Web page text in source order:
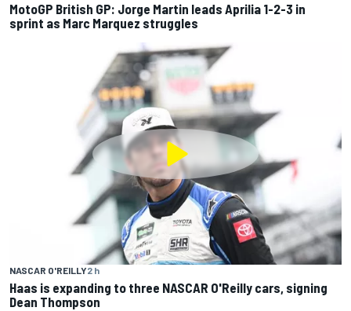
MotoGP British GP: Jorge Martin leads Aprilia 1-2-3 in
sprint as Marc Marquez struggles
NASCAR O'REILLY2 h
Haas is expanding to three NASCAR O'Reilly cars, signing
Dean Thompson